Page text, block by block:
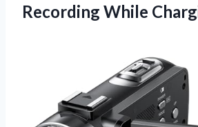
Recording While